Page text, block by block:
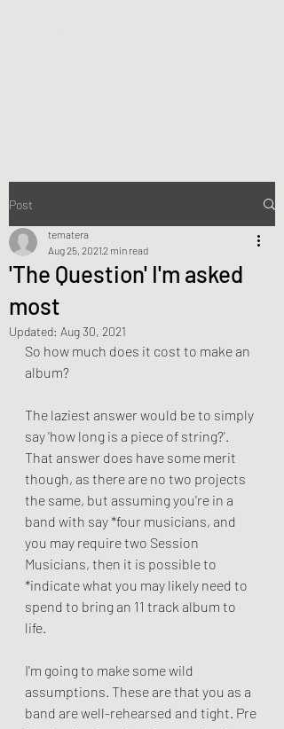
Post
'The Question' I'm asked
most
tematera
Aug 25, 20212 min read
Updated: Aug 30, 2021
So how much does it cost to make an
album?
The laziest answer would be to simply
say 'how long is a piece of string?'.
That answer does have some merit
though, as there are no two projects
the same, but assuming you're in a
band with say *four musicians, and
you may require two Session
Musicians, then it is possible to
*indicate what you may likely need to
spend to bring an 11 track album to
life.
I'm going to make some wild
assumptions. These are that you as a
band are well-rehearsed and tight. Pre